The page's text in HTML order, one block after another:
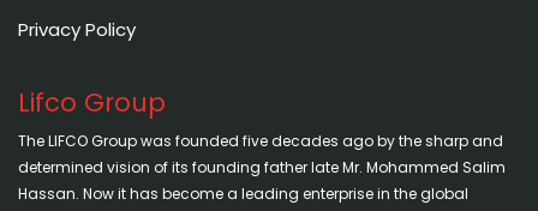
Privacy Policy
Lifco Group
The LIFCO Group was founded five decades ago by the sharp and
determined vision of its founding father late Mr. Mohammed Salim
Hassan. Now it has become a leading enterprise in the global